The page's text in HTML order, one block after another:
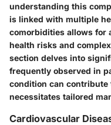
understanding this
is linked with multiple
comorbidities allows for
health risks and
section delves into
frequently observed in
condition can contribute
necessitates tailored
Cardiovascular